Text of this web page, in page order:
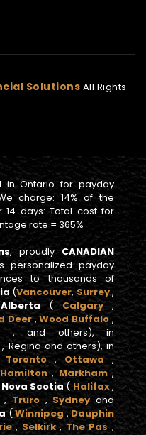
Solutions All Rights
in Ontario for payday
charge: 14% of the
14 days: Total cost for
rate = 365%
, proudly CANADIAN
personalized payday
to thousands of
(Vancouver,Surrey,
Alberta (Calgary,
Deer,Wood Buffalo ,
, and others), in
Regina and others), in
Toronto, Ottawa,
Hamilton,Markham,
Nova Scotia(Halifax,
, Truro,Sydneyand
(Winnipeg,Dauphin
, Selkirk, The Pas,